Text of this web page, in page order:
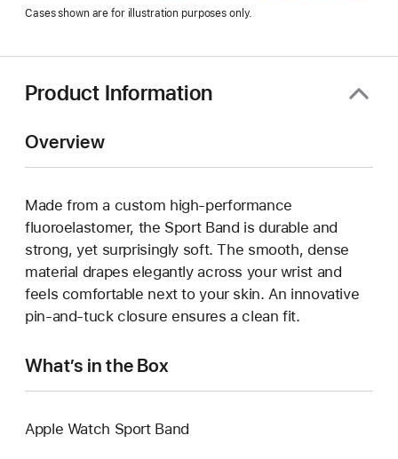
new
Cases shown are for illustration purposes only.
Product Information
Overview
Made from a custom high-performance
fluoroelastomer, the Sport Band is durable and
strong, yet surprisingly soft. The smooth, dense
material drapes elegantly across your wrist and
feels comfortable next to your skin. An innovative
pin-and-tuck closure ensures a clean fit.
What’s in the Box
Apple Watch Sport Band